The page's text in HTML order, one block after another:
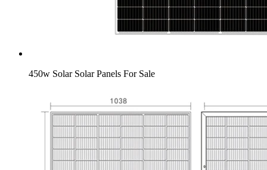
450w Solar Solar Panels For Sale